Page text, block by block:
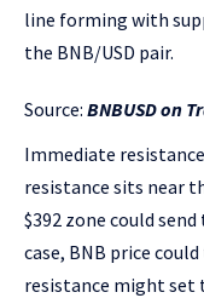
line forming with
the BNB/USD pair.
Source: BNBUSD on
Immediate
resistance sits near
$392 zone could
case, BNB price
resistance might set